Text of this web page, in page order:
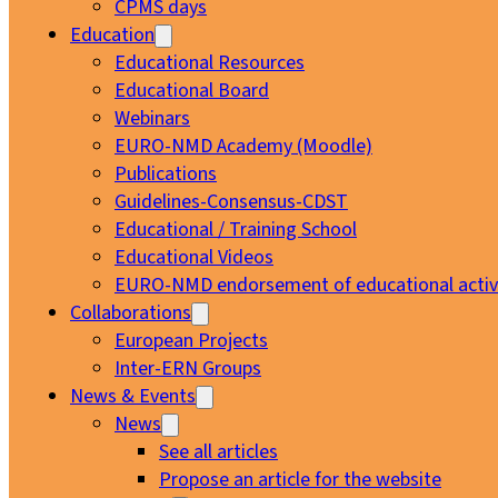
CPMS days
Education
Educational Resources
Educational Board
Webinars
EURO-NMD Academy (Moodle)
Publications
Guidelines-Consensus-CDST
Educational / Training School
Educational Videos
EURO-NMD endorsement of educational
Collaborations
European Projects
Inter-ERN Groups
News & Events
News
See all articles
Propose an article for the website